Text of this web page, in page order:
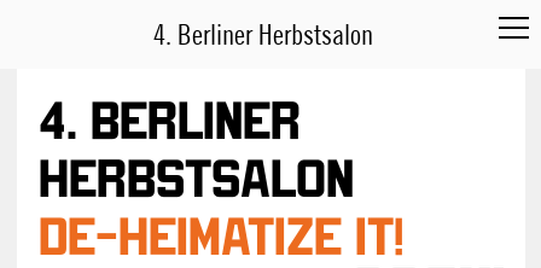
4. Berliner
Herbstsalon
DE-HEIMATIZE IT!
4. Berliner Herbstsalon